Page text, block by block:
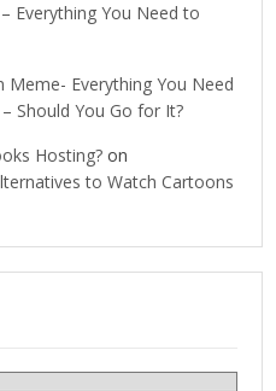
Everything You Need to
Meme- Everything You Need
Should You Go for It?
Hosting? on
to Watch Cartoons